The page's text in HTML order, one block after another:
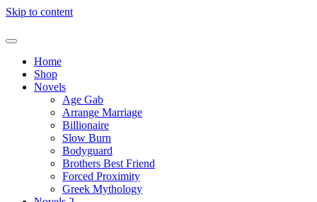
Skip to content
Home
Shop
Novels
Age Gab
Arrange Marriage
Billionaire
Slow Burn
Bodyguard
Brothers Best Friend
Forced Proximity
Greek Mythology